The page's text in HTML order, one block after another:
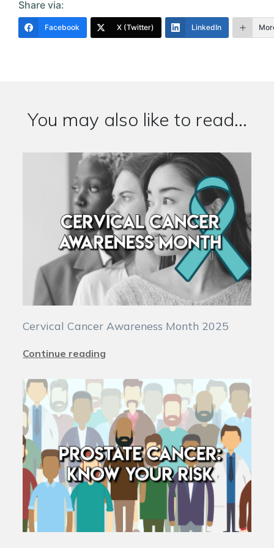
Share via:
Facebook X (Twitter) LinkedIn
You may also like to read...
Cervical Cancer Awareness Month 2025
Continue reading